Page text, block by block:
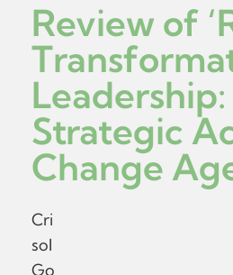
Review of
Leadership:
Strategic
Change
Cri
sol
Go